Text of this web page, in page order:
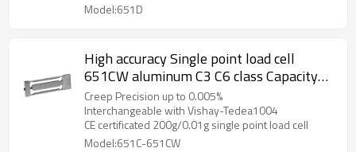
Model:651D
High accuracy Single point load cell
651CW aluminum C3 C6 class Capacity
30g 60g 100g 150g 200g 0.005% weight
force sensor IP66 for 300,000 divisions
jewellery scale 0.9± 10%mV/V
Creep Precision up to 0.005%
Interchangeable with Vishay-Tedea1004
CE certificated 200g/0.01g single point load cell
Model:651C-651CW